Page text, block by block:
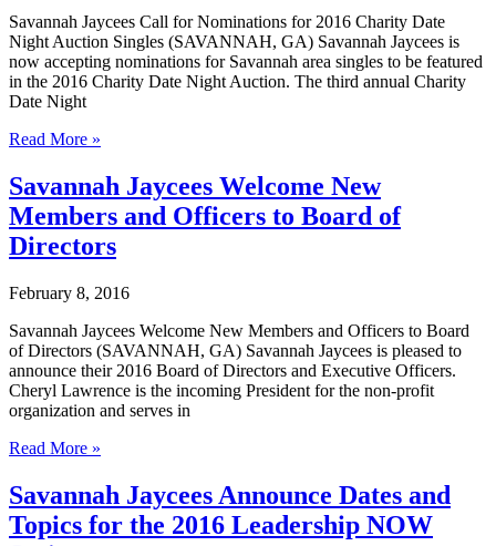
at
Upcoming
Charity
Date
Night
Savannah Jaycees Call for Nominations for 2016 Charity Date
Night Auction Singles (SAVANNAH, GA) Savannah Jaycees is
now accepting nominations for Savannah area singles to be featured
in the 2016 Charity Date Night Auction. The third annual Charity
Date Night
Savannah
Call
for
Nominations
for
2016
Date
Auction
Singles
Read More »
Savannah Jaycees Welcome New
Members and Officers to Board of
Directors
February 8, 2016
Savannah Jaycees Welcome New Members and Officers to Board
of Directors (SAVANNAH, GA) Savannah Jaycees is pleased to
announce their 2016 Board of Directors and Executive Officers.
Cheryl Lawrence is the incoming President for the non-profit
organization and serves in
Savannah
Welcome
New
Members
Read More »
Savannah Jaycees Announce Dates and
Topics for the 2016 Leadership NOW